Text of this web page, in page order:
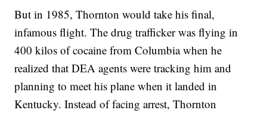
But in 1985, Thornton would take his final,
infamous flight. The drug trafficker was flying in
400 kilos of cocaine from Columbia when he
realized that DEA agents were tracking him and
planning to meet his plane when it landed in
Kentucky. Instead of facing arrest, Thornton